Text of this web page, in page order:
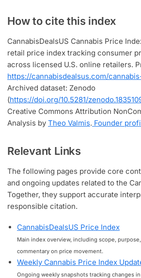
How to cite this index
CannabisDealsUS Cannabis Price
retail price index tracking consumer
across licensed U.S. online retailers.
https://cannabisdealsus.com/
Archived dataset: Zenodo
(https://doi.org/10.5281/
Creative Commons Attribution
Analysis by Theo Valmis. Founder
Relevant Links
The following pages provide core
and ongoing updates related to the
Together, they support accurate
responsible citation.
CannabisDealsUS Price Index
Main index overview, including scope,
commentary on price movement.
Weekly Cannabis Price Index
Ongoing weekly snapshots tracking changes